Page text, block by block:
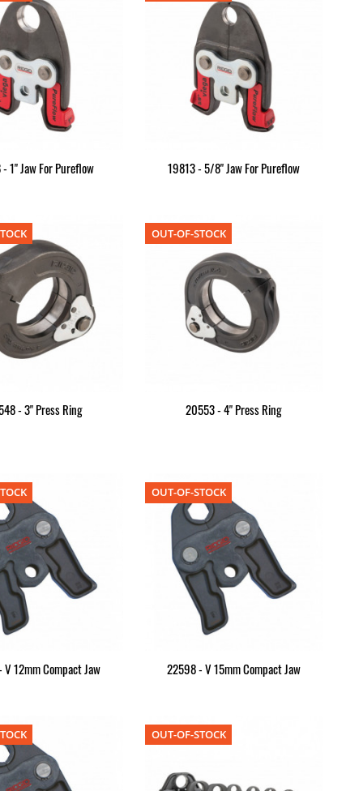
- 1" Jaw For Pureflow 19813 - 5/8" Jaw For Pureflow
- 3" Press Ring 20553 - 4" Press Ring
OUT-OF-STOCK
12mm Compact Jaw 22598 - V 15mm Compact Jaw
OUT-OF-STOCK
OUT-OF-STOCK